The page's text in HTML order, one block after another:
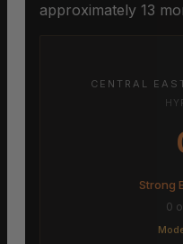
approximately 13
CENTRAL
Strong
0